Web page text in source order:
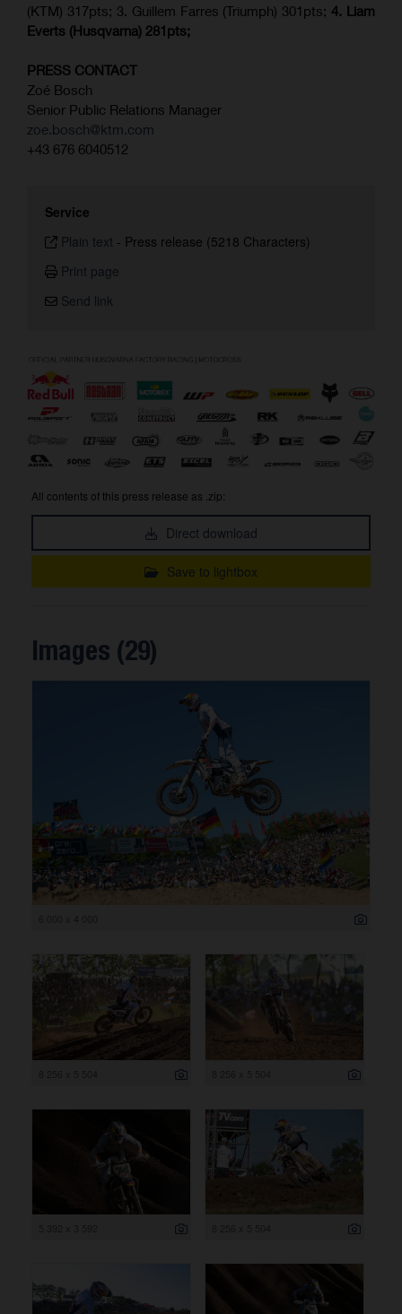
(KTM) 317pts; 3. Guillem Farres (Triumph) 301pts; 4. Liam
Everts (Husqvarna) 281pts;
PRESS CONTACT
Zoé Bosch
Senior Public Relations Manager
zoe.bosch@ktm.com
+43 676 6040512
Service
Plain text - Press release (5218 Characters)
Print page
Send link
All contents of this press release as .zip:
Direct download
Save to lightbox
Images (29)